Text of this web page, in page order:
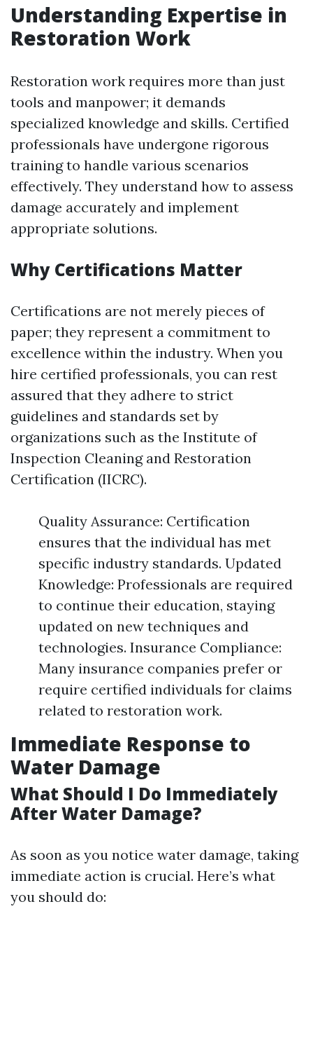
Understanding Expertise in
Restoration Work
Restoration work requires more than just
tools and manpower; it demands
specialized knowledge and skills. Certified
professionals have undergone rigorous
training to handle various scenarios
effectively. They understand how to assess
damage accurately and implement
appropriate solutions.
Why Certifications Matter
Certifications are not merely pieces of
paper; they represent a commitment to
excellence within the industry. When you
hire certified professionals, you can rest
assured that they adhere to strict
guidelines and standards set by
organizations such as the Institute of
Inspection Cleaning and Restoration
Certification (IICRC).
Quality Assurance: Certification
ensures that the individual has met
specific industry standards. Updated
Knowledge: Professionals are required
to continue their education, staying
updated on new techniques and
technologies. Insurance Compliance:
Many insurance companies prefer or
require certified individuals for claims
related to restoration work.
Immediate Response to
Water Damage
What Should I Do Immediately
After Water Damage?
As soon as you notice water damage, taking
immediate action is crucial. Here’s what
you should do: